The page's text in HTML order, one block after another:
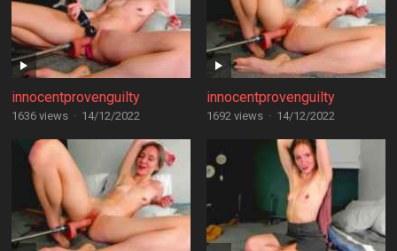
innocentprovenguilty
1636 views · 14/12/2022
innocentprovenguilty
1692 views · 14/12/2022